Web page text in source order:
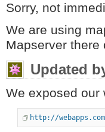
Sorry, not
We are using
Mapserver there
Updated
We exposed our
http://